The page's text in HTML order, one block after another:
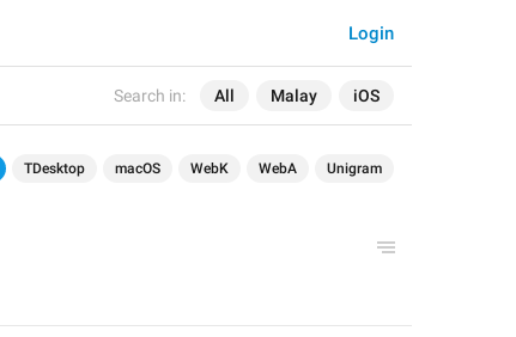
Search in: All Malay iOS
Login
TDesktop macOS WebK WebA Unigram